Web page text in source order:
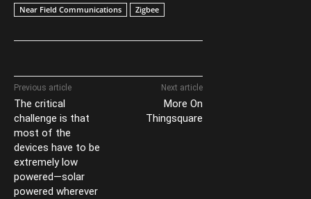
Near Field Communications
Zigbee
Previous article
The critical
challenge is that
most of the
devices have to be
extremely low
powered—solar
powered wherever
Next article
More On
Thingsquare